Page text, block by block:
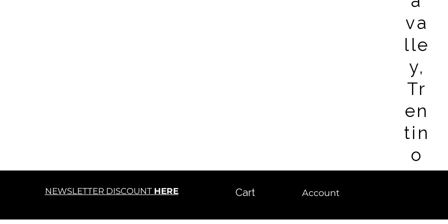
va
lle
y,
Tr
en
tin
o
NEWSLETTER DISCOUNT HERE Cart Account